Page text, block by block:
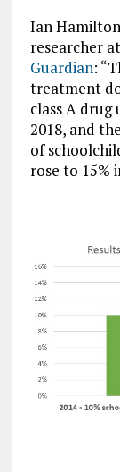
Ian
researcher
Guardian:
treatment
class A drug
2018, and
of
rose to 15%